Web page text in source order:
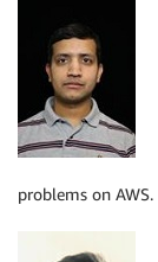
problems on AWS.